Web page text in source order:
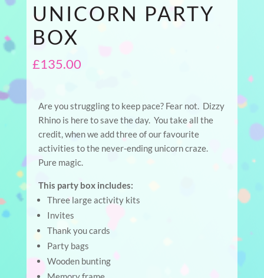
UNICORN PARTY
BOX
£135.00
Are you struggling to keep pace? Fear not. Dizzy
Rhino is here to save the day. You take all the
credit, when we add three of our favourite
activities to the never-ending unicorn craze.
Pure magic.
This party box includes:
Three large activity kits
Invites
Thank you cards
Party bags
Wooden bunting